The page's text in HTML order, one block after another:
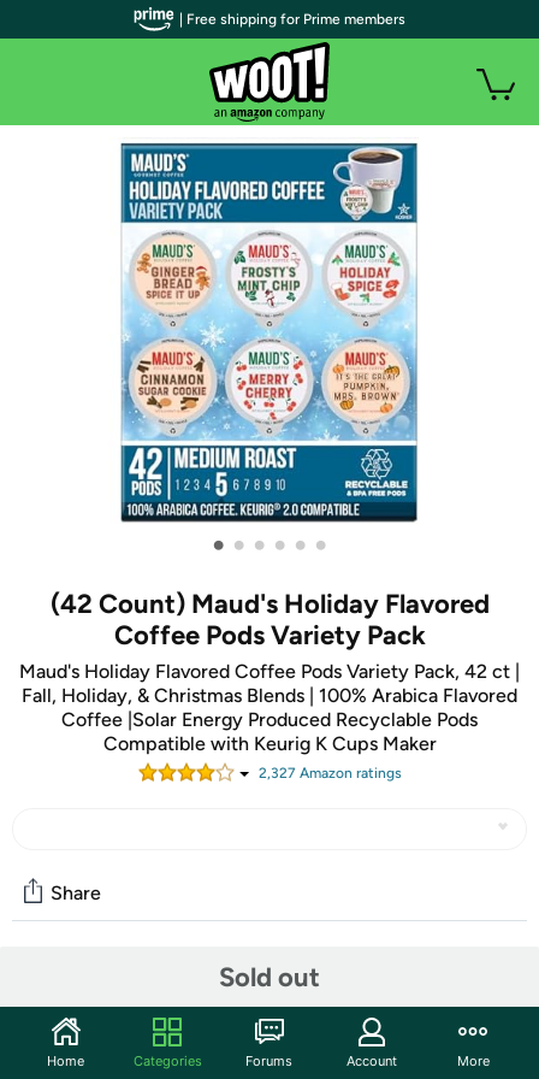
• • • • • •
(42 Count) Maud's Holiday Flavored
Coffee Pods Variety Pack
Maud's Holiday Flavored Coffee Pods Variety Pack, 42 ct |
Fall, Holiday, & Christmas Blends | 100% Arabica Flavored
Coffee |Solar Energy Produced Recyclable Pods
Compatible with Keurig K Cups Maker
2,327 Amazon ratings
Sold out
Share
Start the discussion
Features
| Free shipping for Prime members
Home Categories Forums Account More